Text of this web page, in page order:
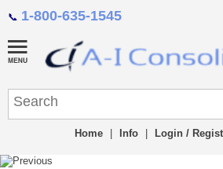
📞 1-800-635-1545
Home Info Login /